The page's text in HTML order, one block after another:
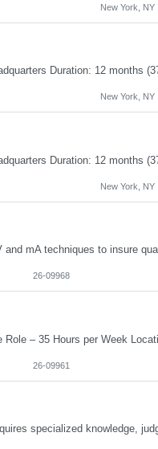
New York, NY
New York, NY
New York, NY
26-09968
26-09961